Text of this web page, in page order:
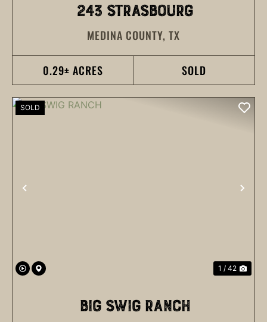
243 STRASBOURG
MEDINA COUNTY, TX
0.29± ACRES SOLD
PREVIOUS
SOLD
1 / 42
BIG SWIG RANCH